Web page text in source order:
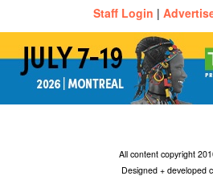
Staff Login |
All content copyright
Designed + developed